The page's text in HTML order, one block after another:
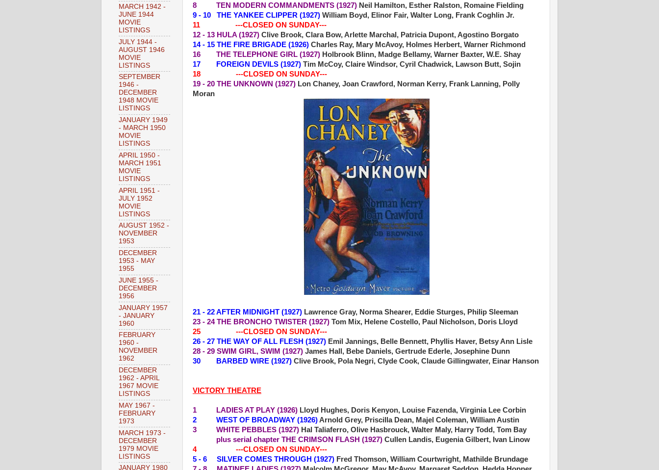
8 TEN MODERN COMMANDMENTS (1927) Neil Hamilton, Esther Ralston, Romaine Fielding
9 - 10 THE YANKEE CLIPPER (1927) William Boyd, Elinor Fair, Walter Long, Frank Coghlin Jr.
11 ---CLOSED ON SUNDAY---
12 - 13 HULA (1927) Clive Brook, Clara Bow, Arlette Marchal, Patricia Dupont, Agostino Borgato
14 - 15 THE FIRE BRIGADE (1926) Charles Ray, Mary McAvoy, Holmes Herbert, Warner Richmond
16 THE TELEPHONE GIRL (1927) Holbrook Blinn, Madge Bellamy, Warner Baxter, W.E. Shay
17 FOREIGN DEVILS (1927) Tim McCoy, Claire Windsor, Cyril Chadwick, Lawson Butt, Sojin
18 ---CLOSED ON SUNDAY---
19 - 20 THE UNKNOWN (1927) Lon Chaney, Joan Crawford, Norman Kerry, Frank Lanning, Polly
Moran
21 - 22 AFTER MIDNIGHT (1927) Lawrence Gray, Norma Shearer, Eddie Sturges, Philip Sleeman
23 - 24 THE BRONCHO TWISTER (1927) Tom Mix, Helene Costello, Paul Nicholson, Doris Lloyd
25 ---CLOSED ON SUNDAY---
26 - 27 THE WAY OF ALL FLESH (1927) Emil Jannings, Belle Bennett, Phyllis Haver, Betsy Ann Lisle
28 - 29 SWIM GIRL, SWIM (1927) James Hall, Bebe Daniels, Gertrude Ederle, Josephine Dunn
30 BARBED WIRE (1927) Clive Brook, Pola Negri, Clyde Cook, Claude Gillingwater, Einar Hanson
VICTORY THEATRE
1 LADIES AT PLAY (1926) Lloyd Hughes, Doris Kenyon, Louise Fazenda, Virginia Lee Corbin
2 WEST OF BROADWAY (1926)Arnold Grey, Priscilla Dean, Majel Coleman, William Austin
3 WHITE PEBBLES (1927) Hal Taliaferro, Olive Hasbrouck, Walter Maly, Harry Todd, Tom Bay
plus serial chapter THE CRIMSON FLASH (1927) Cullen Landis, Eugenia Gilbert, Ivan Linow
4 ---CLOSED ON SUNDAY---
5 - 6 SILVER COMES THROUGH (1927) Fred Thomson, William Courtwright, Mathilde Brundage
MARCH 1942 -
JUNE 1944
MOVIE
LISTINGS
JULY 1944 -
AUGUST 1946
MOVIE
LISTINGS
SEPTEMBER
1946 -
DECEMBER
1948 MOVIE
LISTINGS
JANUARY 1949
- MARCH 1950
MOVIE
LISTINGS
APRIL 1950 -
MARCH 1951
MOVIE
LISTINGS
APRIL 1951 -
JULY 1952
MOVIE
LISTINGS
AUGUST 1952 -
NOVEMBER
1953
DECEMBER
1953 - MAY
1955
JUNE 1955 -
DECEMBER
1956
JANUARY 1957
- JANUARY
1960
FEBRUARY
1960 -
NOVEMBER
1962
DECEMBER
1962 - APRIL
1967 MOVIE
LISTINGS
MAY 1967 -
FEBRUARY
1973
MARCH 1973 -
DECEMBER
1979 MOVIE
LISTINGS
JANUARY 1980